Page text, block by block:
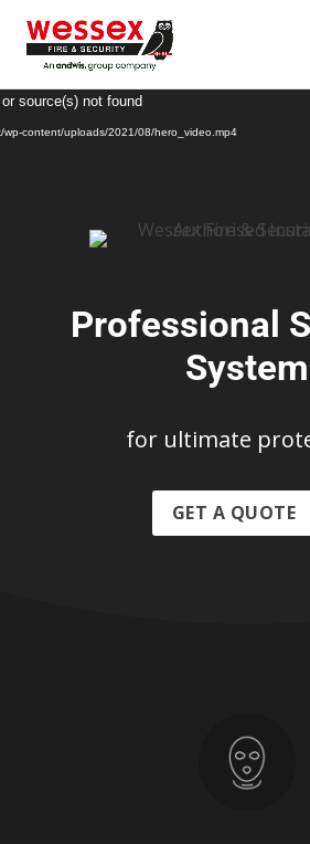
Video
Player
source(s) not found
wp-content/uploads/2021/08/hero_video.mp4
Professional
System
for ultimate
GET A QUOTE